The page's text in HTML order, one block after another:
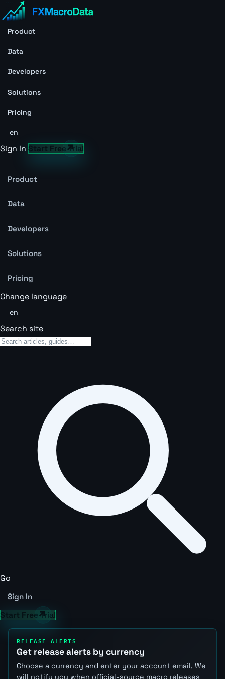
Product
Data
Developers
Solutions
Pricing
en
Sign In Start Free Trial
Product
Data
Developers
Solutions
Pricing
Change language
en
Search site
Go
Sign In
Start Free Trial
RELEASE ALERTS
Get release alerts by currency
Choose a currency and enter your account email. We
will notify you when official-source macro releases